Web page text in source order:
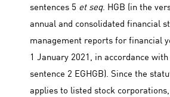
sentences 5 et seq. HGB (in the
annual and consolidated financial
management reports for financial
1 January 2021, in accordance
sentence 2 EGHGB). Since the
applies to listed stock